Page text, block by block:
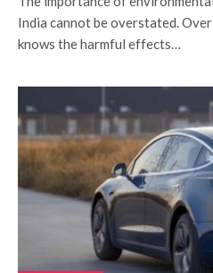
India cannot be overstated.
knows the harmful effects…